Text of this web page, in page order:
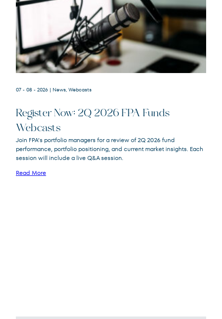
FPACX
FPNIX
FPA New Income Fund
FPFIX
FPA Flexible Fixed Income Fund
QRSVX
07 - 08 - 2026 | News, Webcasts
Register Now: 2Q 2026 FPA Funds
Webcasts
Join FPA’s portfolio managers for a review of 2Q 2026 fund
performance, portfolio positioning, and current market insights. Each
session will include a live Q&A session.
Read More